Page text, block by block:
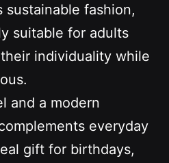
sustainable fashion,
suitable for adults
individuality while
and a modern
everyday
gift for birthdays,